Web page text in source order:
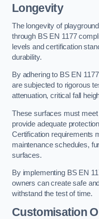
Longevity
The longevity of
through BS EN 1177
levels and certification
durability.
By adhering to BS EN
are subjected to rigorous
attenuation, critical fall
These surfaces must
provide adequate
Certification requirements
maintenance schedules,
surfaces.
By implementing BS EN
owners can create safe
withstand the test of time.
Customisation